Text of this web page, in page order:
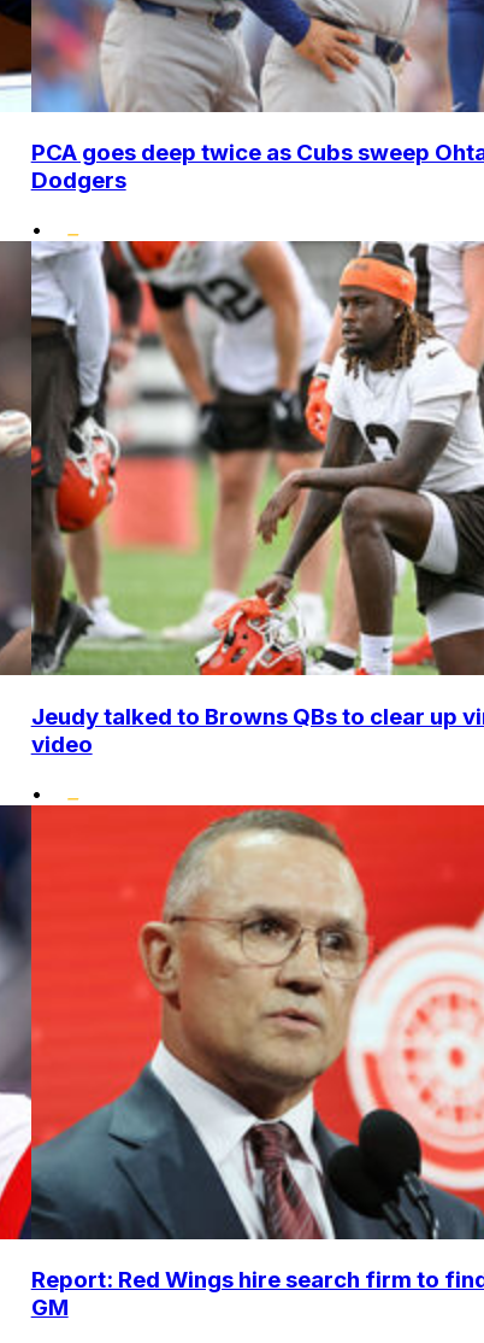
PCA goes deep twice as Cubs sweep
Dodgers
•
Jeudy talked to Browns QBs to clear up
video
•
Report: Red Wings hire search firm to
GM